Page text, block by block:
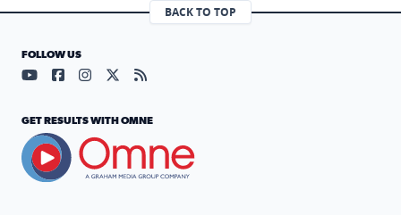
BACK TO TOP
FOLLOW US
Visit our YouTube page (opens in a new tab)
Visit our Facebook page (opens in a new tab)
Visit our Instagram page (opens in a new tab)
Visit our X page (opens in a new tab)
Visit our RSS Feed page (opens in a
GET RESULTS WITH OMNE